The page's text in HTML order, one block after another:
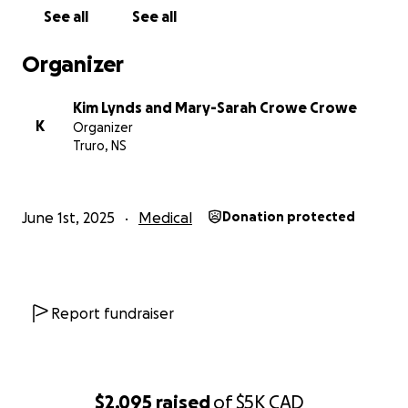
$2,095 raisedof$5K CAD
stop while you’re sick. We are asking today that you
and Daniel at this difficult time with bills, time away
If not, we ask that you share with your friends and
family. Thank you
See all See all
Organizer
K
Kim Lynds and Mary-Sarah Crowe Crowe
Organizer
Truro, NS
June 1st, 2025 Medical Donation protected
Report fundraiser